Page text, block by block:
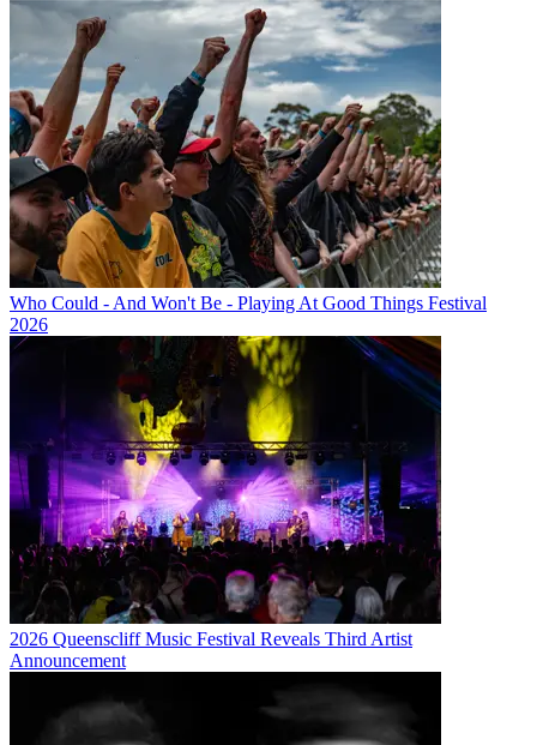
Who Could - And Won't Be - Playing At Good Things Festival
2026
2026 Queenscliff Music Festival Reveals Third Artist
Announcement